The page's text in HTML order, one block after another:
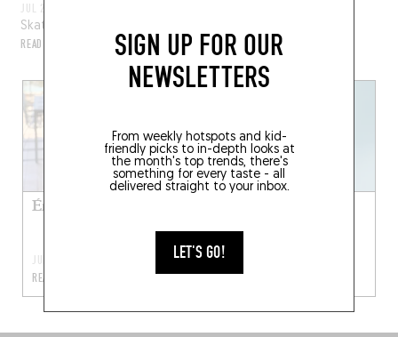
SIGN UP FOR OUR
NEWSLETTERS
From weekly hotspots and kid-
friendly picks to in-depth looks at
the month's top trends, there's
something for every taste - all
delivered straight to your inbox.
LET'S GO!
JUL 22, 2024
Skateboarder
READ MORE
Émilie Dequenne
JUL 15, 2024
READ MORE
JUL 8, 2024
READ MORE